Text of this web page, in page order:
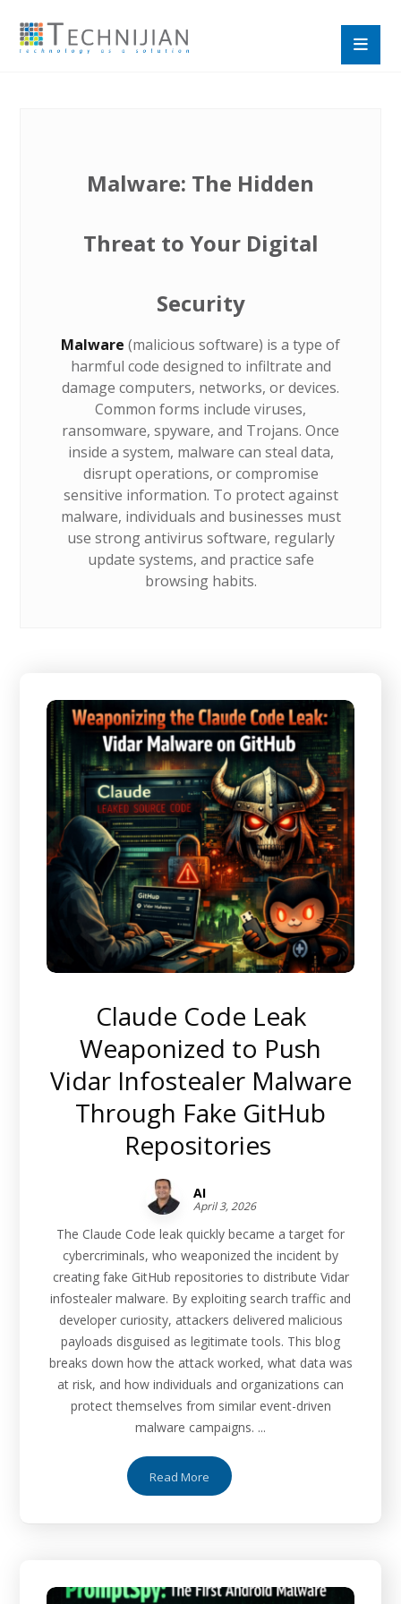
Malware: The Hidden
Threat to Your Digital
Security
Malware (malicious software) is a type of
harmful code designed to infiltrate and
damage computers, networks, or devices.
Common forms include viruses,
ransomware, spyware, and Trojans. Once
inside a system, malware can steal data,
disrupt operations, or compromise
sensitive information. To protect against
malware, individuals and businesses must
use strong antivirus software, regularly
update systems, and practice safe
browsing habits.
Claude Code Leak
Weaponized to Push
Vidar Infostealer Malware
Through Fake GitHub
Repositories
AI
April 3, 2026
The Claude Code leak quickly became a target for
cybercriminals, who weaponized the incident by
creating fake GitHub repositories to distribute Vidar
infostealer malware. By exploiting search traffic and
developer curiosity, attackers delivered malicious
payloads disguised as legitimate tools. This blog
breaks down how the attack worked, what data was
at risk, and how individuals and organizations can
protect themselves from similar event-driven
malware campaigns. ...
Read More